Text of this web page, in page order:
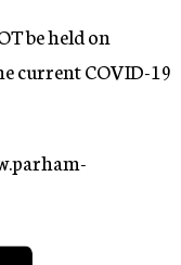
be held on
current COVID-19